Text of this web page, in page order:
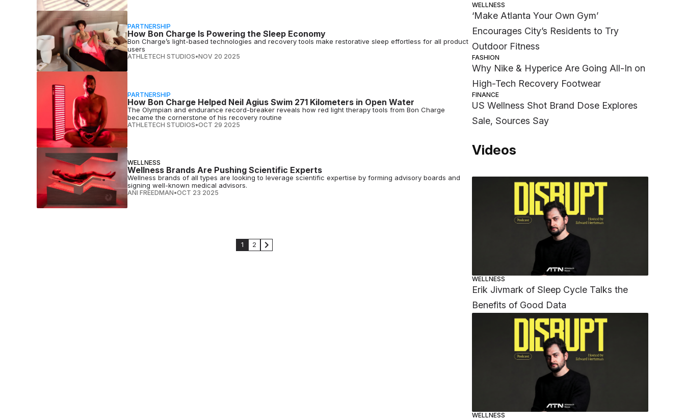
PARTNERSHIP
How Bon Charge Is Powering the Sleep Economy
Bon Charge’s light-based technologies and recovery tools make restorative sleep effortless for all product
users
ATHLETECH STUDIOS•NOV 20 2025
PARTNERSHIP
How Bon Charge Helped Neil Agius Swim 271 Kilometers in Open Water
The Olympian and endurance record-breaker reveals how red light therapy tools from Bon Charge
became the cornerstone of his recovery routine
ATHLETECH STUDIOS•OCT 29 2025
WELLNESS
Wellness Brands Are Pushing Scientific Experts
Wellness brands of all types are looking to leverage scientific expertise by forming advisory boards and
signing well-known medical advisors.
ANI FREEDMAN•OCT 23 2025
1 2
WELLNESS
‘Make Atlanta Your Own Gym’
Encourages City’s Residents to Try
Outdoor Fitness
FASHION
Why Nike & Hyperice Are Going All-In on
High-Tech Recovery Footwear
FINANCE
US Wellness Shot Brand Dose Explores
Sale, Sources Say
Videos
WELLNESS
Erik Jivmark of Sleep Cycle Talks the
Benefits of Good Data
WELLNESS